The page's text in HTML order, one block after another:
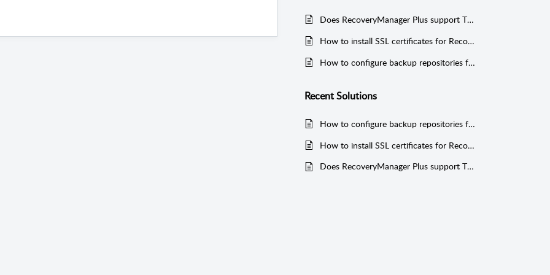
Does RecoveryManager Plus support TLS v1.2 protocol?
How to install SSL certificates for RecoveryManager Plus
How to configure backup repositories for your backups in RecoveryManager Plus?
RecentSolutions
How to configure backup repositories for your backups in RecoveryManager Plus?
How to install SSL certificates for RecoveryManager Plus
Does RecoveryManager Plus support TLS v1.2 protocol?